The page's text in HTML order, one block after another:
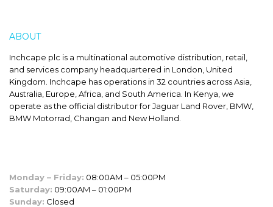
ABOUTINCHCAPE
Inchcape plc is a multinational automotive distribution, retail,
and services company headquartered in London, United
Kingdom. Inchcape has operations in 32 countries across Asia,
Australia, Europe, Africa, and South America. In Kenya, we
operate as the official distributor for Jaguar Land Rover, BMW,
BMW Motorrad, Changan and New Holland.
Monday – Friday: 08:00AM – 05:00PM
Saturday: 09:00AM – 01:00PM
Sunday: Closed